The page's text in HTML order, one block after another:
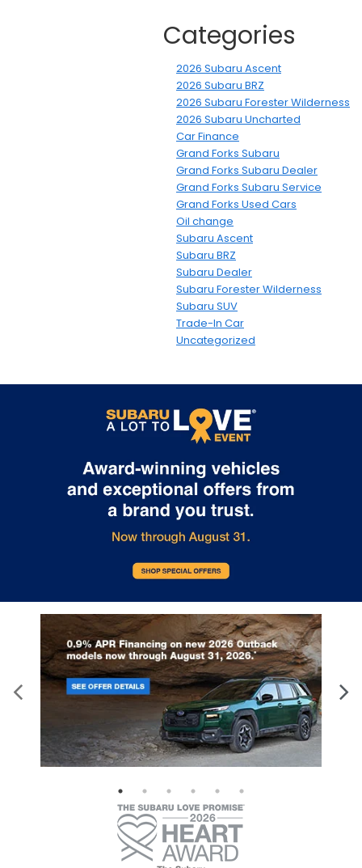
Categories
2026 Subaru Ascent
2026 Subaru BRZ
2026 Subaru Forester Wilderness
2026 Subaru Uncharted
Car Finance
Grand Forks Subaru
Grand Forks Subaru Dealer
Grand Forks Subaru Service
Grand Forks Used Cars
Oil change
Subaru Ascent
Subaru BRZ
Subaru Dealer
Subaru Forester Wilderness
Subaru SUV
Trade-In Car
Uncategorized